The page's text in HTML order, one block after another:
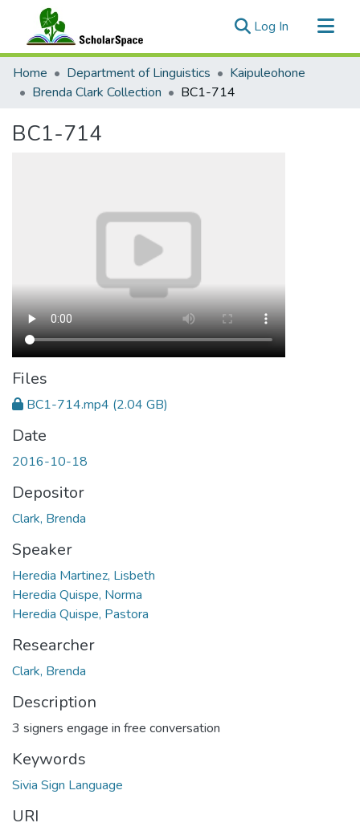
Log In (current)
Communities & Collections
All of ScholarSpace
Home Department of Linguistics
Kaipuleohone
Brenda Clark Collection
BC1-714
BC1-714
Files
BC1-714.mp4 (2.04 GB)
Date
2016-10-18
Depositor
Clark, Brenda
Speaker
Heredia Martinez, Lisbeth
Heredia Quispe, Norma
Heredia Quispe, Pastora
Researcher
Clark, Brenda
Description
3 signers engage in free conversation
Keywords
Sivia Sign Language
URI